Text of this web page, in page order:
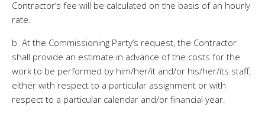
Contractor’s fee will be calculated on the basis of an hourly
rate.
b. At the Commissioning Party’s request, the Contractor
shall provide an estimate in advance of the costs for the
work to be performed by him/her/it and/or his/her/its staff,
either with respect to a particular assignment or with
respect to a particular calendar and/or financial year.